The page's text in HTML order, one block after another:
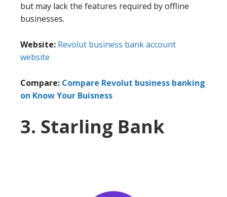
but may lack the features required by offline
businesses.
Website: Revolut business bank account
website
Compare: Compare Revolut business banking
on Know Your Buisness
3. Starling Bank